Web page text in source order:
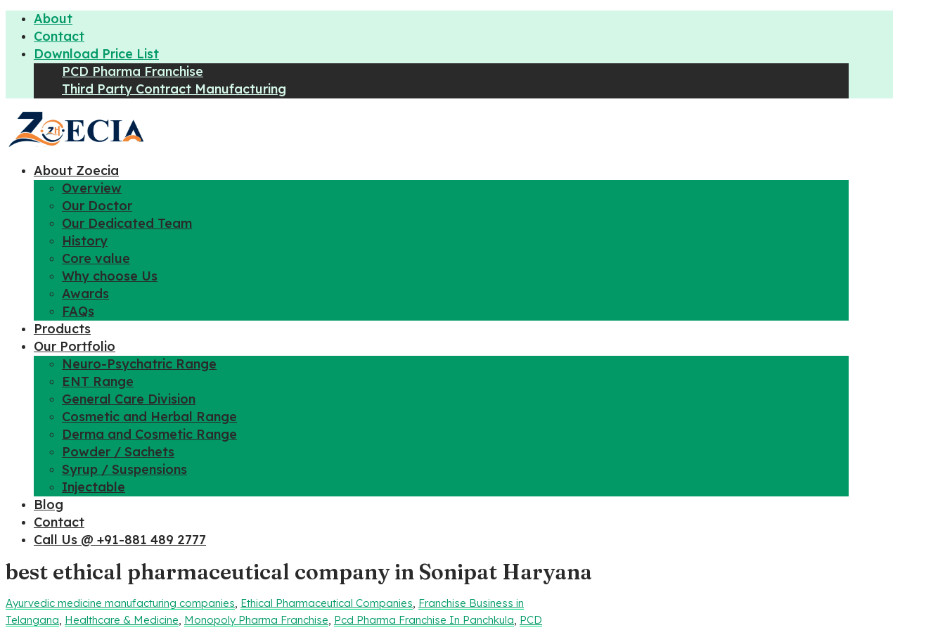
About
Contact
Download Price List
PCD Pharma Franchise
Third Party Contract Manufacturing
About Zoecia
Overview
Our Doctor
Our Dedicated Team
History
Core value
Why choose Us
Awards
FAQs
Products
Our Portfolio
Neuro-Psychatric Range
ENT Range
General Care Division
Cosmetic and Herbal Range
Derma and Cosmetic Range
Powder / Sachets
Syrup / Suspensions
Injectable
Blog
Contact
Call Us @ +91-881 489 2777
best ethical pharmaceutical company in Sonipat Haryana
Ayurvedic medicine manufacturing companies Ethical Pharmaceutical Companies Franchise Business in
Telangana Healthcare & Medicine Monopoly Pharma Franchise Pcd Pharma Franchise In Panchkula PCD